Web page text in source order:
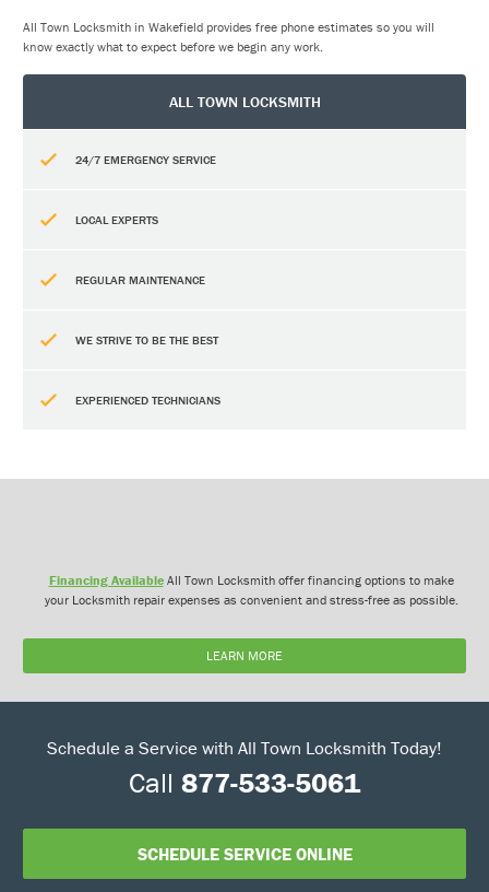
All Town Locksmith in Wakefield provides free phone estimates so you will
know exactly what to expect before we begin any work.
ALL TOWN LOCKSMITH
24/7 EMERGENCY SERVICE
LOCAL EXPERTS
REGULAR MAINTENANCE
WE STRIVE TO BE THE BEST
EXPERIENCED TECHNICIANS
Financing AvailableAll Town Locksmith offer financing options to make
your Locksmith repair expenses as convenient and stress-free as possible.
LEARN MORE
Schedule a Service with All Town Locksmith Today!
Call 877-533-5061
SCHEDULE SERVICE ONLINE